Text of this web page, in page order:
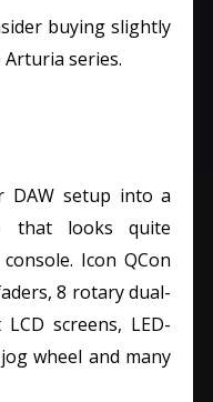
buying slightly
series.
DAW setup into a
that looks quite
Icon QCon
8 rotary dual-
screens, LED-
wheel and many